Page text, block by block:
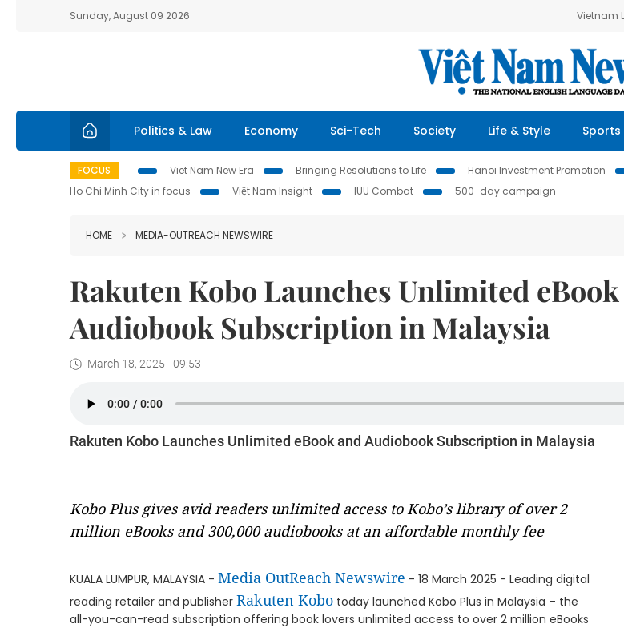
Sunday, August 09 2026 Vietnam
Politics & Law Economy Sci-Tech Society Life & Style Sports
FOCUS Viet Nam New Era Bringing Resolutions to Life Hanoi Investment Promotion
Ho Chi Minh City in focus
Việt Nam Insight IUU Combat 500-day campaign
HOME MEDIA-OUTREACH NEWSWIRE
Rakuten Kobo Launches Unlimited
Audiobook Subscription in Malaysia
March 18, 2025 - 09:53
Rakuten Kobo Launches Unlimited eBook and Audiobook Subscription in Malaysia
Kobo Plus gives avid readers unlimited access to Kobo’s library of over 2
million eBooks and 300,000 audiobooks at an affordable monthly fee
KUALA LUMPUR, MALAYSIA - Media OutReach Newswire - 18 March 2025 - Leading digital
reading retailer and publisher Rakuten Kobo today launched Kobo Plus in Malaysia – the
all-you-can-read subscription offering book lovers unlimited access to over 2 million eBooks